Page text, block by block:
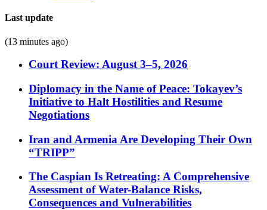
Last update
(13 minutes ago)
Court Review: August 3–5, 2026
Diplomacy in the Name of Peace: Tokayev’s
Initiative to Halt Hostilities and Resume
Negotiations
Iran and Armenia Are Developing Their Own
“TRIPP”
The Caspian Is Retreating: A Comprehensive
Assessment of Water-Balance Risks,
Consequences and Vulnerabilities